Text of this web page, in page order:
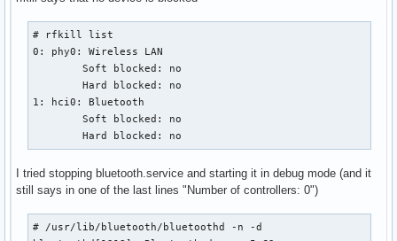
# rfkill list
0: phy0: Wireless LAN
	Soft blocked: no
	Hard blocked: no
1: hci0: Bluetooth
	Soft blocked: no
	Hard blocked: no
I tried stopping bluetooth.service and starting it in debug mode (and it
still says in one of the last lines "Number of controllers: 0")
# /usr/lib/bluetooth/bluetoothd -n -d